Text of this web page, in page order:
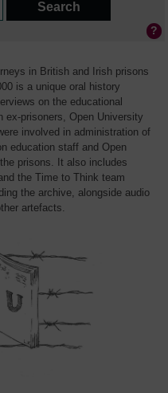
in British and Irish prisons
is a unique oral history
on the educational
ex-prisoners, Open University
involved in administration of
education staff and Open
prisons. It also includes
the Time to Think team
the archive, alongside audio
artefacts.